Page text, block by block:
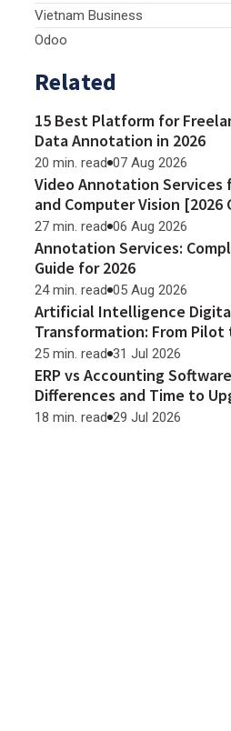
Vietnam Business
Odoo
Related
15 Best Platform for
Data Annotation in 2026
20 min. read 07 Aug 2026
Video Annotation Services
and Computer Vision [2026
27 min. read 06 Aug 2026
Annotation Services:
Guide for 2026
24 min. read 05 Aug 2026
Artificial Intelligence
Transformation: From Pilot
25 min. read 31 Jul 2026
ERP vs Accounting
Differences and Time to
18 min. read 29 Jul 2026